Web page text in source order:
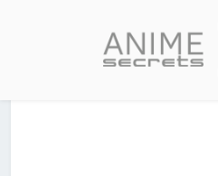
content